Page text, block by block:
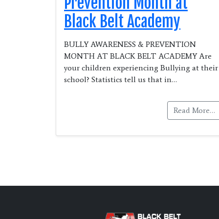
Black Belt Academy
BULLY AWARENESS & PREVENTION
MONTH AT BLACK BELT ACADEMY Are
your children experiencing Bullying at their
school? Statistics tell us that in…
Read More…